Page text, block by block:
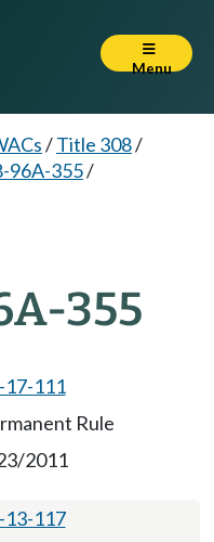
Menu
/Title 308/
96A-355/
355
17-111
Rule
2011
13-117